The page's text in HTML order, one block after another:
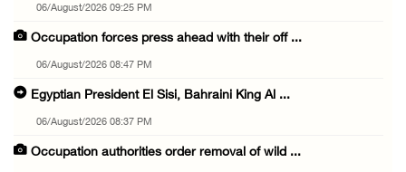
06/August/2026 09:25 PM
Occupation forces press ahead with their off ...
06/August/2026 08:47 PM
Egyptian President El Sisi, Bahraini King Al ...
06/August/2026 08:37 PM
Occupation authorities order removal of wild ...